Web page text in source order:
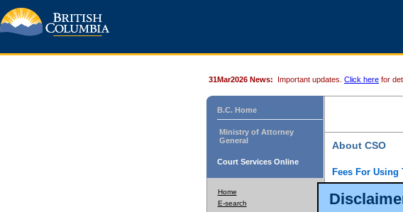
31Mar2026 News: Important updates. Click here for
B.C. Home
Ministry of Attorney
General
Court Services Online
Home
E-search
About CSO
Fees For Using
Court Services
alternative options
enhance the